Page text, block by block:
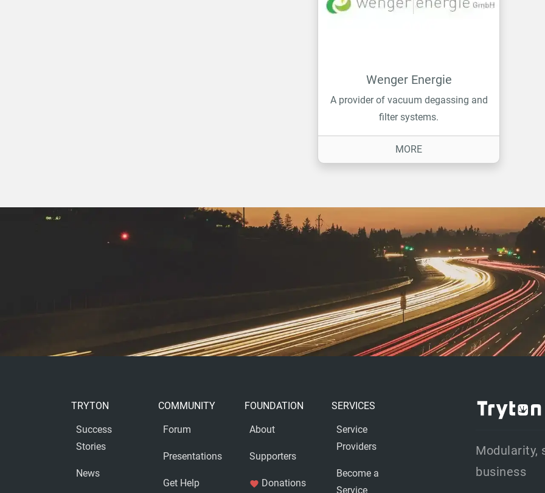
A provider of vacuum degassing and
filter systems.
MOREON WENGER ENERGIE
TRYTON
Success
Stories
News
COMMUNITY
Forum
Presentations
Get Help
FOUNDATION
About
Supporters
favorite Donations
SERVICES
Service
Providers
Become a
Service
Modularity,
business